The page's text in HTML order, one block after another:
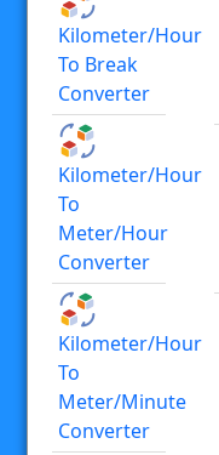
Kilometer/hour
To Break
Converter
Kilometer/hour
To
Meter/hour
Converter
Kilometer/hour
To
Meter/minute
Converter